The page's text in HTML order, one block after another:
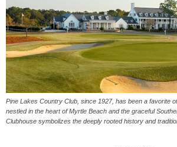
Pine Lakes Country Club, since 1927, has been a favorite
nestled in the heart of Myrtle Beach and the graceful
Clubhouse symbolizes the deeply rooted history and